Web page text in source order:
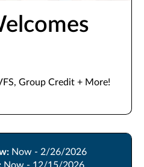
Group Credit + More!
Now - 2/26/2026